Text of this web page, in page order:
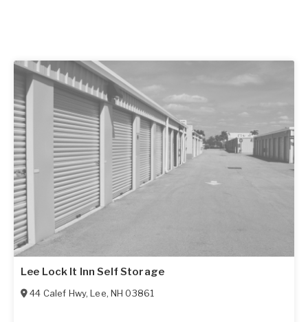
Lee Lock It Inn Self Storage
44 Calef Hwy,Lee, NH 03861